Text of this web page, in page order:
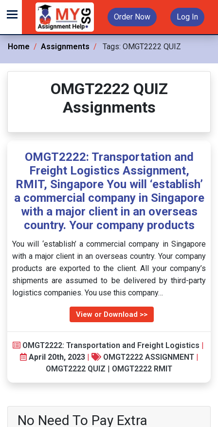
Order Now Log In
Home Assignments Tags: OMGT2222 QUIZ
OMGT2222 QUIZ
Assignments
OMGT2222: Transportation and
Freight Logistics Assignment,
RMIT, Singapore You will ‘establish’
a commercial company in Singapore
with a major client in an overseas
country. Your company products
You will ‘establish’ a commercial company in Singapore
with a major client in an overseas country. Your company
products are exported to the client. All your company’s
shipments are assumed to be delivered by third-party
logistics companies. You use this company…
View or Download >>
OMGT2222: Transportation and Freight Logistics |
April 20th, 2023 | OMGT2222 ASSIGNMENT|
OMGT2222 QUIZ | OMGT2222 RMIT
No Need To Pay Extra